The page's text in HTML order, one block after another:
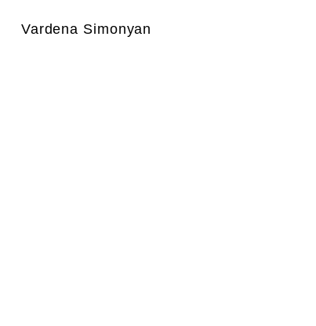
Vardena Simonyan